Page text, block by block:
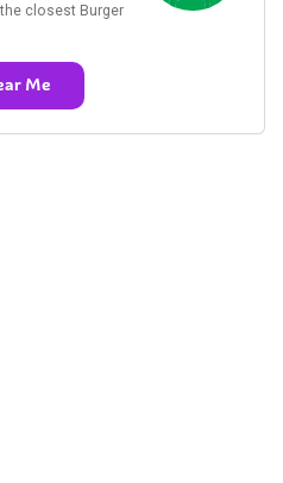
closest Burger
Me